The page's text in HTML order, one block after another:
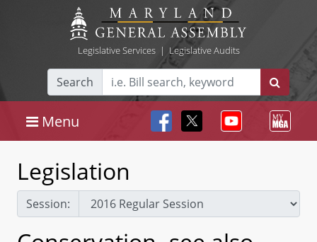
Legislative Services| Legislative Audits
Search
Menu
Legislation
Session: